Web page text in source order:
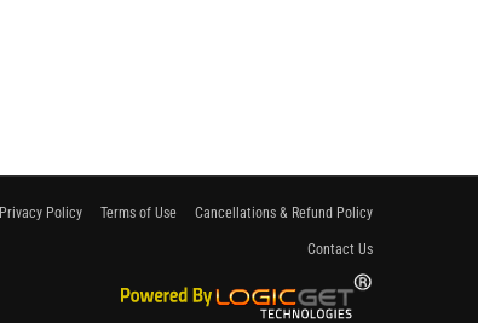
Privacy Policy Terms of Use Cancellations & Refund Policy
Contact Us